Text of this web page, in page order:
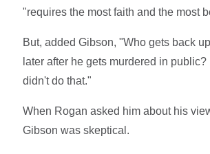
"requires the most faith and the most
But, added Gibson, "Who gets back
later after he gets murdered in public?
didn't do that."
When Rogan asked him about his
Gibson was skeptical.